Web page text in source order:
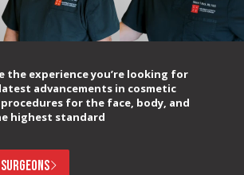
the experience you’re looking for
advancements in cosmetic
procedures for the face, body, and
highest standard